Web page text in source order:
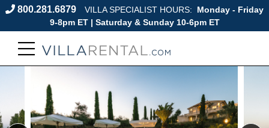
800.281.6879 VILLA SPECIALIST HOURS:
Monday - Friday
9-8pm ET | Saturday & Sunday 10-6pm ET